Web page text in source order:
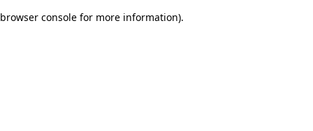
browser console for more information).